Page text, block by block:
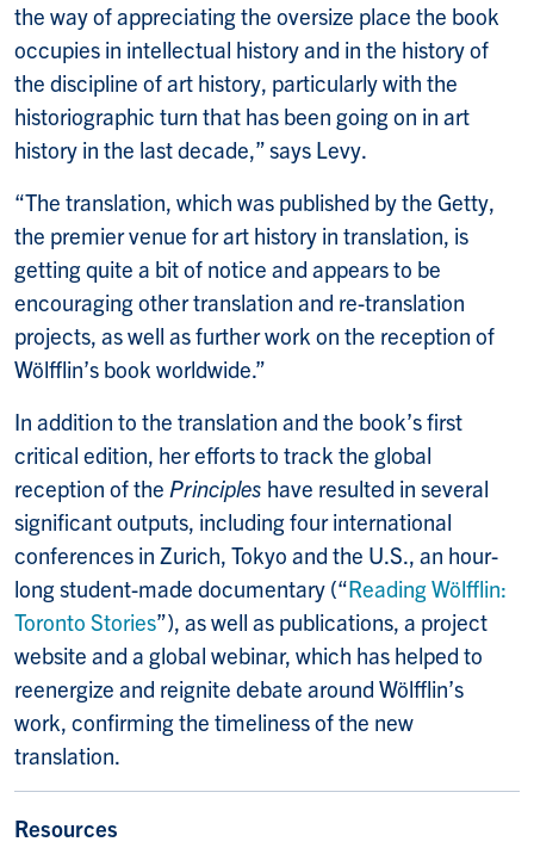
the way of appreciating the oversize place the book
occupies in intellectual history and in the history of
the discipline of art history, particularly with the
historiographic turn that has been going on in art
history in the last decade,” says Levy.
“The translation, which was published by the Getty,
the premier venue for art history in translation, is
getting quite a bit of notice and appears to be
encouraging other translation and re-translation
projects, as well as further work on the reception of
Wölfflin’s book worldwide.”
In addition to the translation and the book’s first
critical edition, her efforts to track the global
reception of the Principles have resulted in several
significant outputs, including four international
conferences in Zurich, Tokyo and the U.S., an hour-
long student-made documentary (“Reading Wölfflin:
Toronto Stories”), as well as publications, a project
website and a global webinar, which has helped to
reenergize and reignite debate around Wölfflin’s
work, confirming the timeliness of the new
translation.
Resources